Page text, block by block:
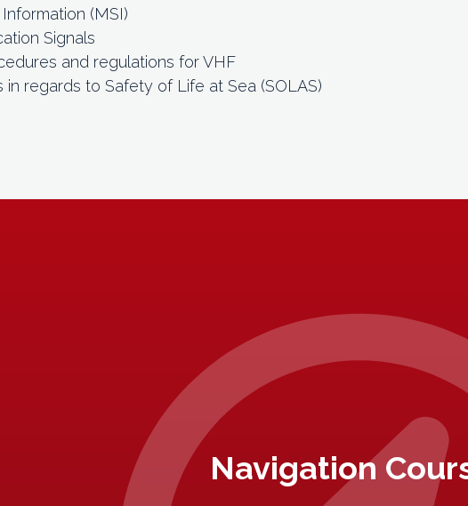
(MSI)
Signals
and regulations for VHF
in regards to Safety of Life at Sea (SOLAS)
Navigation